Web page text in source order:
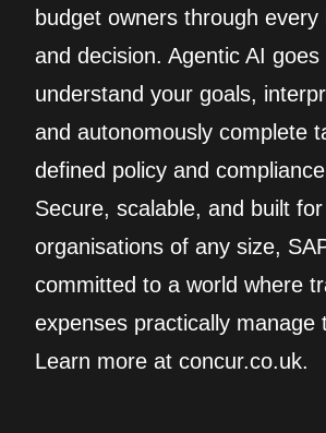
budget owners through every
and decision. Agentic AI
understand your goals,
and autonomously complete
defined policy and
Secure, scalable, and built for
organisations of any size,
committed to a world where
expenses practically manage
Learn more at concur.co.uk.